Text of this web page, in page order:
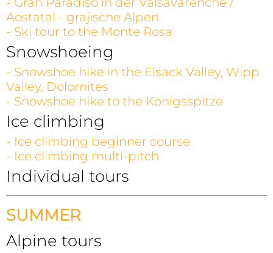
Aostatal - grajische Alpen
- Ski tour to the Monte Rosa
Snowshoeing
- Snowshoe hike in the Eisack Valley, Wipp
Valley, Dolomites
- Snowshoe hike to the Königsspitze
Ice climbing
- Ice climbing beginner course
- Ice climbing multi-pitch
Individual tours
SUMMER
Alpine tours